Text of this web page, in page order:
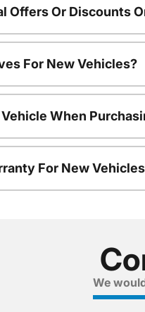
Offers Or Discounts
For New Vehicles?
When
For New
We